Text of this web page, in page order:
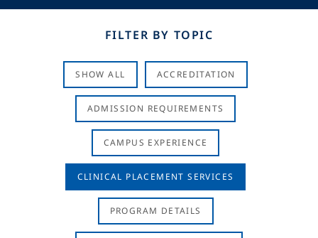
FILTER BY TOPIC
SHOW ALL ACCREDITATION
ADMISSION REQUIREMENTS
CAMPUS EXPERIENCE
CLINICAL PLACEMENT SERVICES
PROGRAM DETAILS